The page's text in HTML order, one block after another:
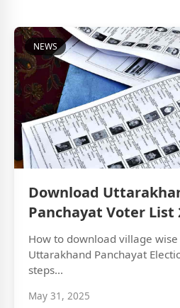
NEWS
Download
Panchayat Voter List
How to download village
Uttarakhand Panchayat
steps...
May 31, 2025